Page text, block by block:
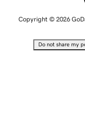
Copyright © 2026
Do not share my